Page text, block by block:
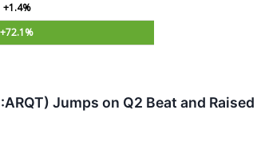
+1.4%
+72.1%
Jumps on Q2 Beat and